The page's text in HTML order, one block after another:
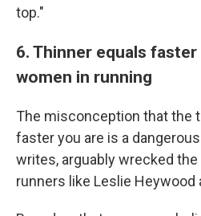
top."
6. Thinner equals
women in running
The misconception that the
faster you are is a
writes, arguably wrecked
runners like Leslie Heywood